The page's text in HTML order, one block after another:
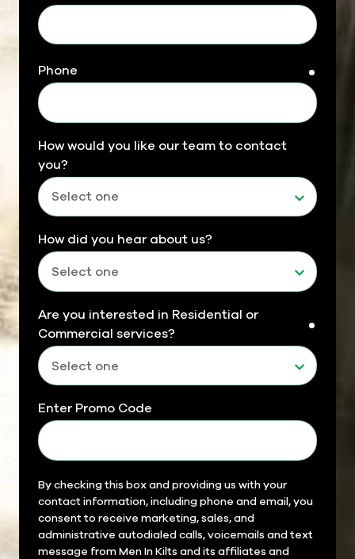
Phone
How would you like our team to contact
you?
How did you hear about us?
Are you interested in Residential or
Commercial services?
Enter Promo Code
Field
14
By checking this box and providing us with your
contact information, including phone and email, you
consent to receive marketing, sales, and
administrative autodialed calls, voicemails and text
message from Men In Kilts and its affiliates and